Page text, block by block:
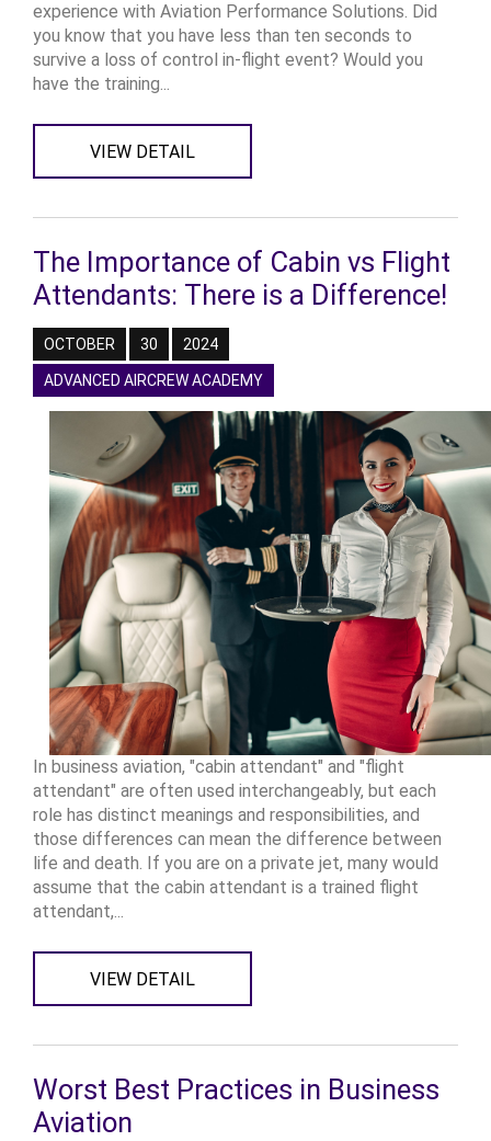
experience with Aviation Performance Solutions. Did
you know that you have less than ten seconds to
survive a loss of control in-flight event? Would you
have the training...
VIEW DETAIL
The Importance of Cabin vs Flight
Attendants: There is a Difference!
OCTOBER 30 2024
ADVANCED AIRCREW ACADEMY
In business aviation, "cabin attendant" and "flight
attendant" are often used interchangeably, but each
role has distinct meanings and responsibilities, and
those differences can mean the difference between
life and death. If you are on a private jet, many would
assume that the cabin attendant is a trained flight
attendant,...
VIEW DETAIL
Worst Best Practices in Business
Aviation